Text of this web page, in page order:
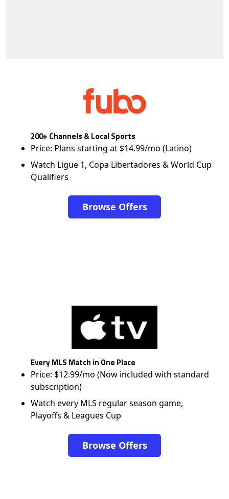
200+ Channels & Local Sports
Price: Plans starting at $14.99/mo (Latino)
Watch Ligue 1, Copa Libertadores & World Cup
Qualifiers
Browse Offers
Every MLS Match in One Place
Price: $12.99/mo (Now included with standard
subscription)
Watch every MLS regular season game,
Playoffs & Leagues Cup
Browse Offers